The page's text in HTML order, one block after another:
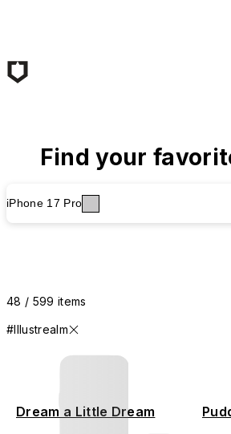
Find your
iPhone 17 Pro
48 / 599 items
#Illustrealm
Dream a Little Dream